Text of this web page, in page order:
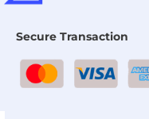
Secure Transaction